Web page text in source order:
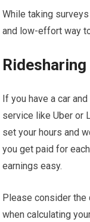
While taking
and low-effort way
Ridesharing
If you have a car
service like Uber or
set your hours and
you get paid for
earnings easy.
Please consider the
when calculating